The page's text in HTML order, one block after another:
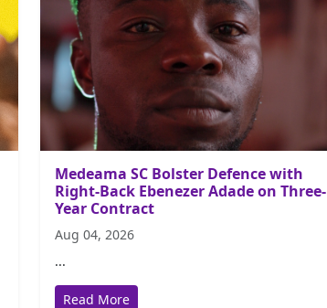
Medeama SC Bolster Defence with
Right-Back Ebenezer Adade on Three-
Year Contract
Aug 04, 2026
...
Read More